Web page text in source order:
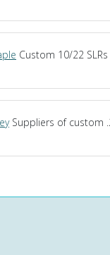
Custom 10/22
Suppliers of custom